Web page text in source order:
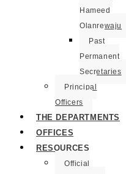
Hameed
Olanrewaju
Past
Permanent
Secretaries
Principal
Officers
THE DEPARTMENTS
OFFICES
RESOURCES
Official